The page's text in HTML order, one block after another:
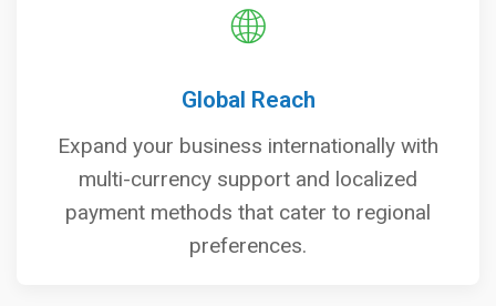
🌐
Global Reach
Expand your business internationally with
multi-currency support and localized
payment methods that cater to regional
preferences.